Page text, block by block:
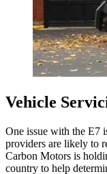
Vehicle
One issue with the E7
providers are likely to
Carbon Motors is
country to help